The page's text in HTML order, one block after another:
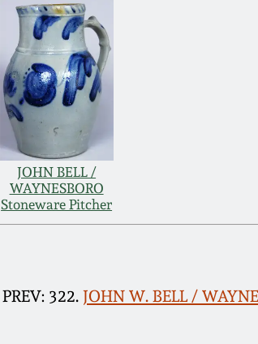
JOHN BELL /
WAYNESBORO
Stoneware Pitcher
PREV: 322. JOHN W. BELL /